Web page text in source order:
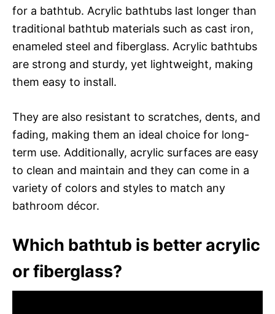
for a bathtub. Acrylic bathtubs last longer than
traditional bathtub materials such as cast iron,
enameled steel and fiberglass. Acrylic bathtubs
are strong and sturdy, yet lightweight, making
them easy to install.
They are also resistant to scratches, dents, and
fading, making them an ideal choice for long-
term use. Additionally, acrylic surfaces are easy
to clean and maintain and they can come in a
variety of colors and styles to match any
bathroom décor.
Which bathtub is better acrylic
or fiberglass?